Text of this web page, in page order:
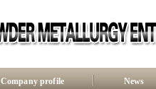
Company profile News